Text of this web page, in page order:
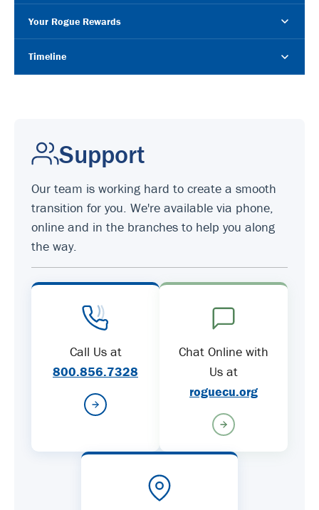
Your Rogue Rewards
Timeline
Support
Our team is working hard to create a smooth
transition for you. We're available via phone,
online and in the branches to help you along
the way.
Call Us at
800.856.7328
Chat Online with
Us at
roguecu.org